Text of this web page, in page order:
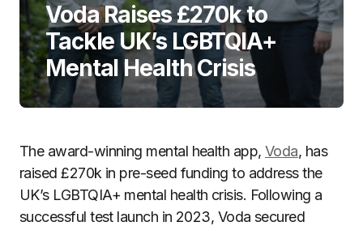
Voda Raises £270k to
Tackle UK’s LGBTQIA+
Mental Health Crisis
The award-winning mental health app,Voda, has
raised £270k in pre-seed funding to address the
UK’s LGBTQIA+ mental health crisis. Following a
successful test launch in 2023, Voda secured